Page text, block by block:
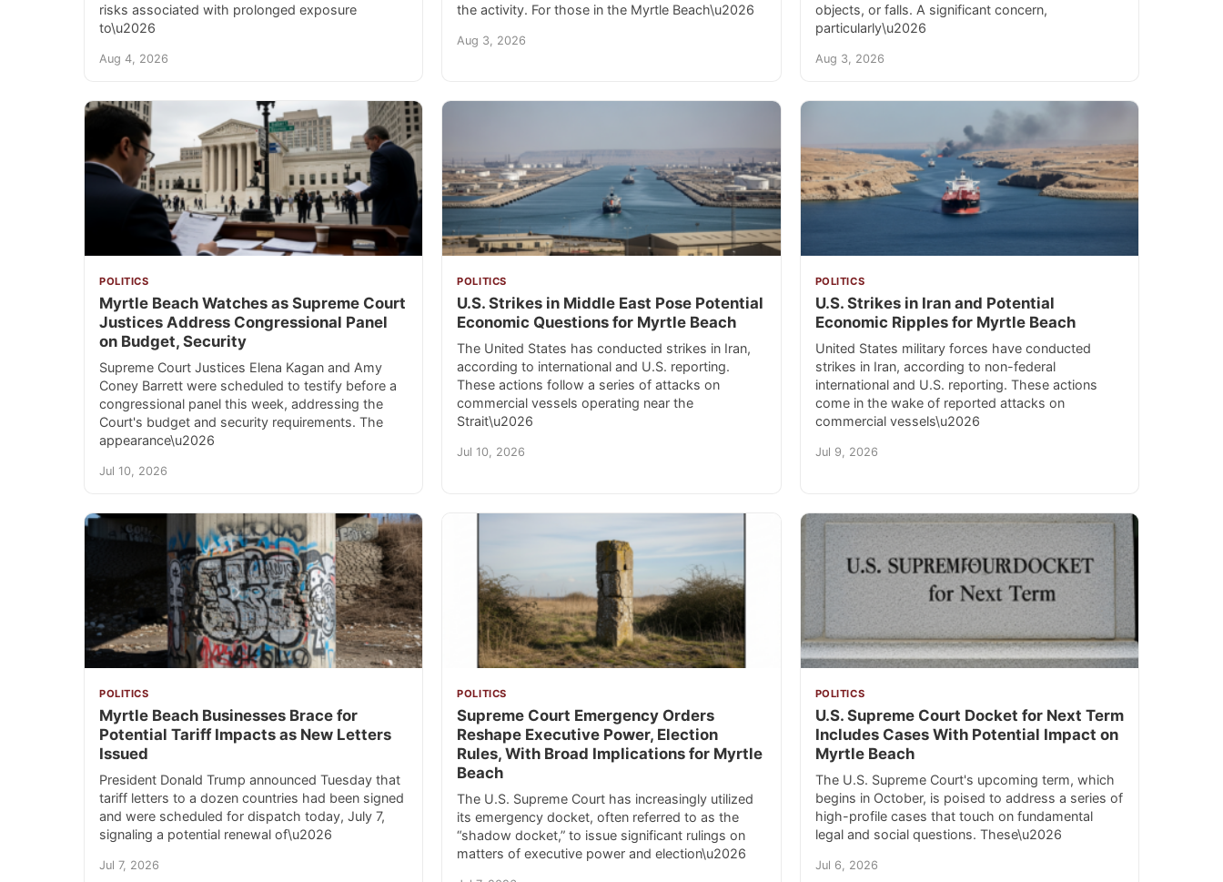
risks associated with prolonged exposure
to\u2026
Aug 4, 2026
the activity. For those in the Myrtle Beach\u2026
Aug 3, 2026
objects, or falls. A significant concern,
particularly\u2026
Aug 3, 2026
POLITICS
Myrtle Beach Watches as Supreme Court
Justices Address Congressional Panel
on Budget, Security
Supreme Court Justices Elena Kagan and Amy
Coney Barrett were scheduled to testify before a
congressional panel this week, addressing the
Court's budget and security requirements. The
appearance\u2026
Jul 10, 2026
POLITICS
U.S. Strikes in Middle East Pose Potential
Economic Questions for Myrtle Beach
The United States has conducted strikes in Iran,
according to international and U.S. reporting.
These actions follow a series of attacks on
commercial vessels operating near the
Strait\u2026
Jul 10, 2026
POLITICS
U.S. Strikes in Iran and Potential
Economic Ripples for Myrtle Beach
United States military forces have conducted
strikes in Iran, according to non-federal
international and U.S. reporting. These actions
come in the wake of reported attacks on
commercial vessels\u2026
Jul 9, 2026
POLITICS
Myrtle Beach Businesses Brace for
Potential Tariff Impacts as New Letters
Issued
President Donald Trump announced Tuesday that
tariff letters to a dozen countries had been signed
and were scheduled for dispatch today, July 7,
signaling a potential renewal of\u2026
Jul 7, 2026
POLITICS
Supreme Court Emergency Orders
Reshape Executive Power, Election
Rules, With Broad Implications for Myrtle
Beach
The U.S. Supreme Court has increasingly utilized
its emergency docket, often referred to as the
“shadow docket,” to issue significant rulings on
matters of executive power and election\u2026
POLITICS
U.S. Supreme Court Docket for Next Term
Includes Cases With Potential Impact on
Myrtle Beach
The U.S. Supreme Court's upcoming term, which
begins in October, is poised to address a series of
high-profile cases that touch on fundamental
legal and social questions. These\u2026
Jul 6, 2026